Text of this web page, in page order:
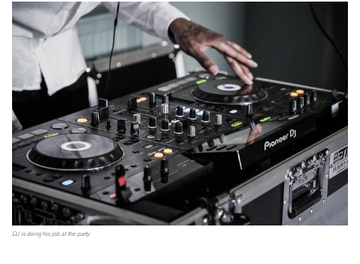
DJ is doing his job at the party